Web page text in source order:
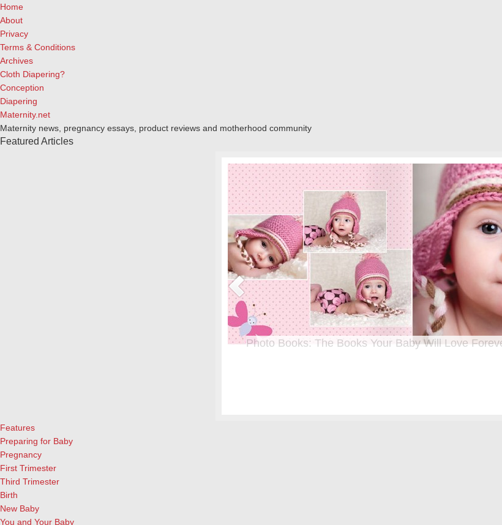
Home
About
Privacy
Terms & Conditions
Archives
Cloth Diapering?
Conception
Diapering
Maternity.net
Maternity news, pregnancy essays, product reviews and motherhood community
Featured Articles
Photo Books: The Books Your Baby Will Love
Features
Preparing for Baby
Pregnancy
First Trimester
Third Trimester
Birth
New Baby
You and Your Baby